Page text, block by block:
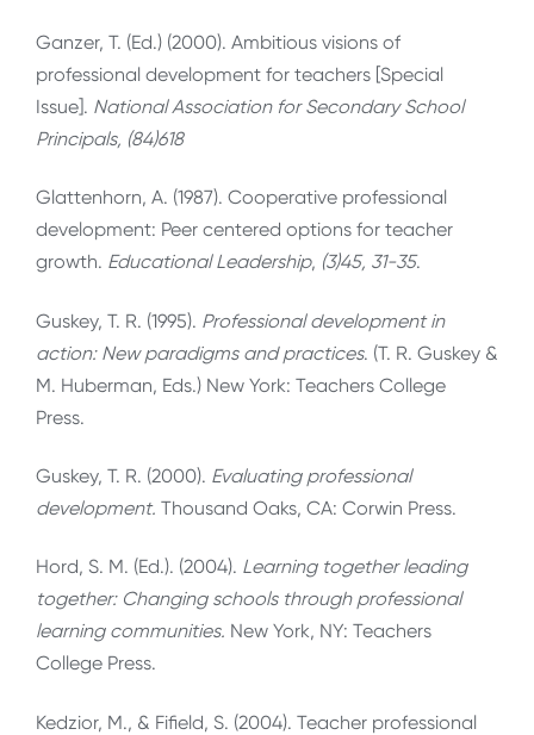
Ganzer, T. (Ed.) (2000). Ambitious visions of
professional development for teachers [Special
Issue]. National Association for Secondary School
Principals, (84)618
Glattenhorn, A. (1987). Cooperative professional
development: Peer centered options for teacher
growth. Educational Leadership, (3)45, 31-35.
Guskey, T. R. (1995). Professional development in
action: New paradigms and practices. (T. R. Guskey &
M. Huberman, Eds.) New York: Teachers College
Press.
Guskey, T. R. (2000). Evaluating professional
development. Thousand Oaks, CA: Corwin Press.
Hord, S. M. (Ed.). (2004). Learning together leading
together: Changing schools through professional
learning communities. New York, NY: Teachers
College Press.
Kedzior, M., & Fifield, S. (2004). Teacher professional